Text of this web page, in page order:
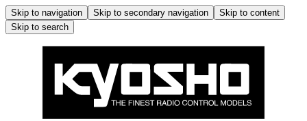
Skip to navigation Skip to secondary navigation
Skip to content
Skip to search